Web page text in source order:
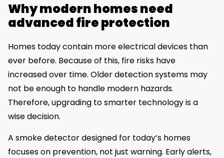
Why modern homes need
advanced fire protection
Homes today contain more electrical devices than
ever before. Because of this, fire risks have
increased over time. Older detection systems may
not be enough to handle modern hazards.
Therefore, upgrading to smarter technology is a
wise decision.
A smoke detector designed for today’s homes
focuses on prevention, not just warning. Early alerts,